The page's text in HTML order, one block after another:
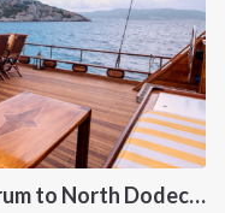
Luxury Gulet Cruise From Bodrum to North Dodecanese Greek Islands